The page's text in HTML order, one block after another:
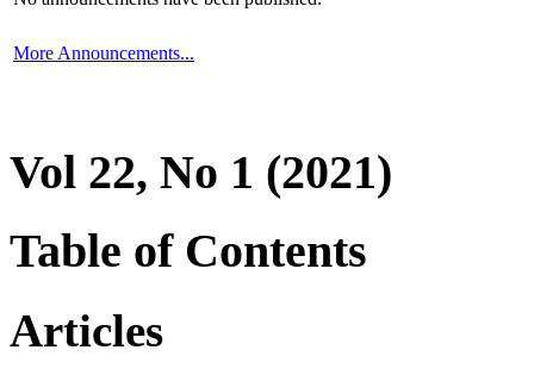
More Announcements...
Vol 22, No 1 (2021)
Table of Contents
Articles